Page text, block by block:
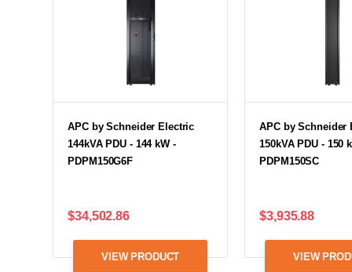
APC by Schneider Electric
144kVA PDU - 144 kW -
PDPM150G6F
$34,502.86
VIEW PRODUCT
APC by Schneider
150kVA PDU - 150
PDPM150SC
$3,935.88
VIEW